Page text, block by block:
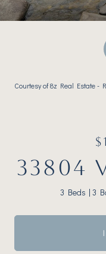
Courtesy of 8z Real Estate -
33804
3 Beds 3